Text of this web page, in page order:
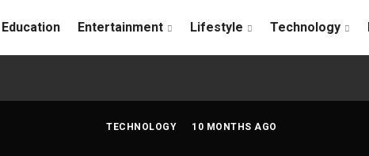
Education Entertainment Lifestyle Technology
TECHNOLOGY 10 MONTHS AGO